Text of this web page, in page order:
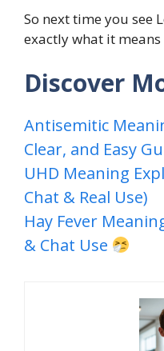
So next time you see
exactly what it
Discover
Antisemitic
Clear, and Easy
UHD Meaning
Chat & Real Use)
Hay Fever
& Chat Use